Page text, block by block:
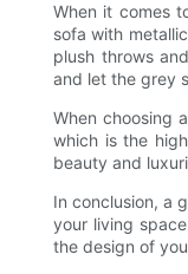
When it comes
sofa with
plush throws
and let the grey
When choosing
which is the
beauty and
In conclusion, a
your living
the design of